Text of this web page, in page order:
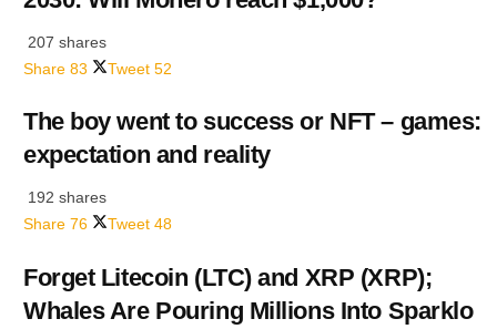
207 shares
Share 83 Tweet 52
The boy went to success or NFT – games:
expectation and reality
192 shares
Share 76 Tweet 48
Forget Litecoin (LTC) and XRP (XRP);
Whales Are Pouring Millions Into Sparklo